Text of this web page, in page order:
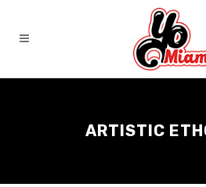
ARTISTIC